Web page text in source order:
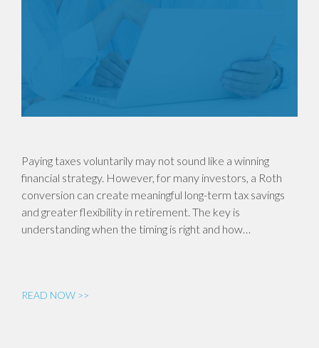
Paying taxes voluntarily may not sound like a winning
financial strategy. However, for many investors, a Roth
conversion can create meaningful long-term tax savings
and greater flexibility in retirement. The key is
understanding when the timing is right and how…
READ NOW >>